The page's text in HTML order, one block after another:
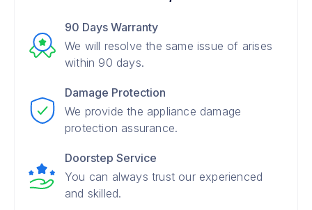
90 Days Warranty
We will resolve the same issue of arises
within 90 days.
Damage Protection
We provide the appliance damage
protection assurance.
Doorstep Service
You can always trust our experienced
and skilled.